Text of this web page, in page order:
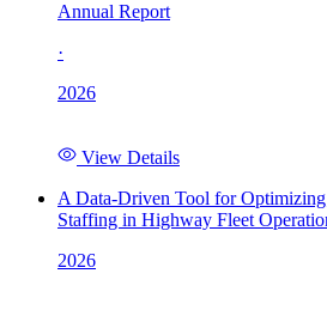
Annual Report
·
2026
View Details
A Data-Driven Tool for
Staffing in Highway Fleet
2026